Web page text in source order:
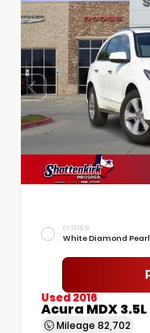
EXTERIOR
White Diamond Pearl
Used 2016
Acura MDX 3.5L
Mileage 82,702